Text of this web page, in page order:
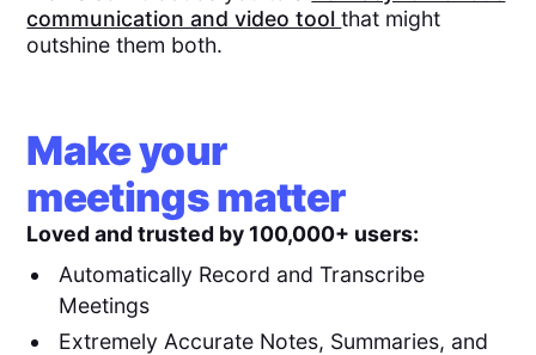
communication and video toolthat might
outshine them both.
Make your
meetings matter
Loved and trusted by 100,000+ users:
Automatically Record and Transcribe
Meetings
Extremely Accurate Notes, Summaries, and